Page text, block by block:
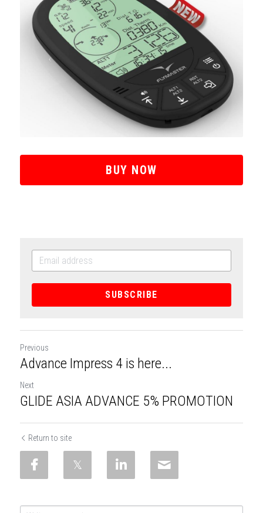
BUY NOW
SUBSCRIBE
Previous
Advance Impress 4 is here...
Next
GLIDE ASIA ADVANCE 5% PROMOTION
Return to site